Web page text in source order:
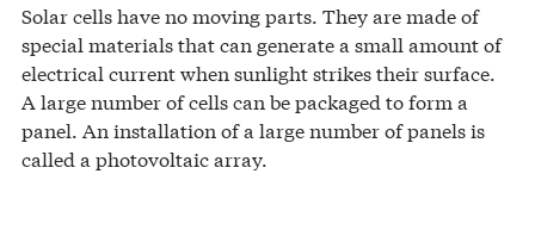
Solar cells have no moving parts. They are made of
special materials that can generate a small amount of
electrical current when sunlight strikes their surface.
A large number of cells can be packaged to form a
panel. An installation of a large number of panels is
called a photovoltaic array.